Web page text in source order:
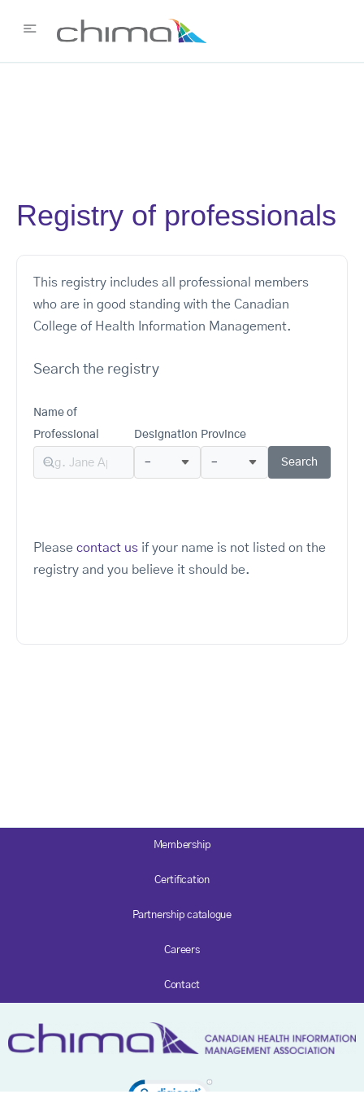
Registry of professionals
This registry includes all professional members
who are in good standing with the Canadian
College of Health Information Management.
Search the registry
Name of
Professional
Designation Province
Please contact us if your name is not listed on the
registry and you believe it should be.
Membership
Certification
Partnership catalogue
Careers
Contact